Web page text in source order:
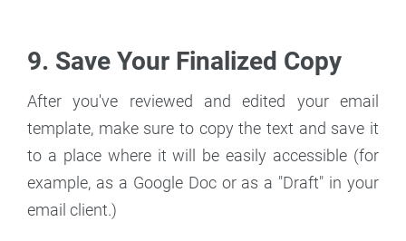
9. Save Your Finalized Copy
After you've reviewed and edited your email
template, make sure to copy the text and save it
to a place where it will be easily accessible (for
example, as a Google Doc or as a "Draft" in your
email client.)